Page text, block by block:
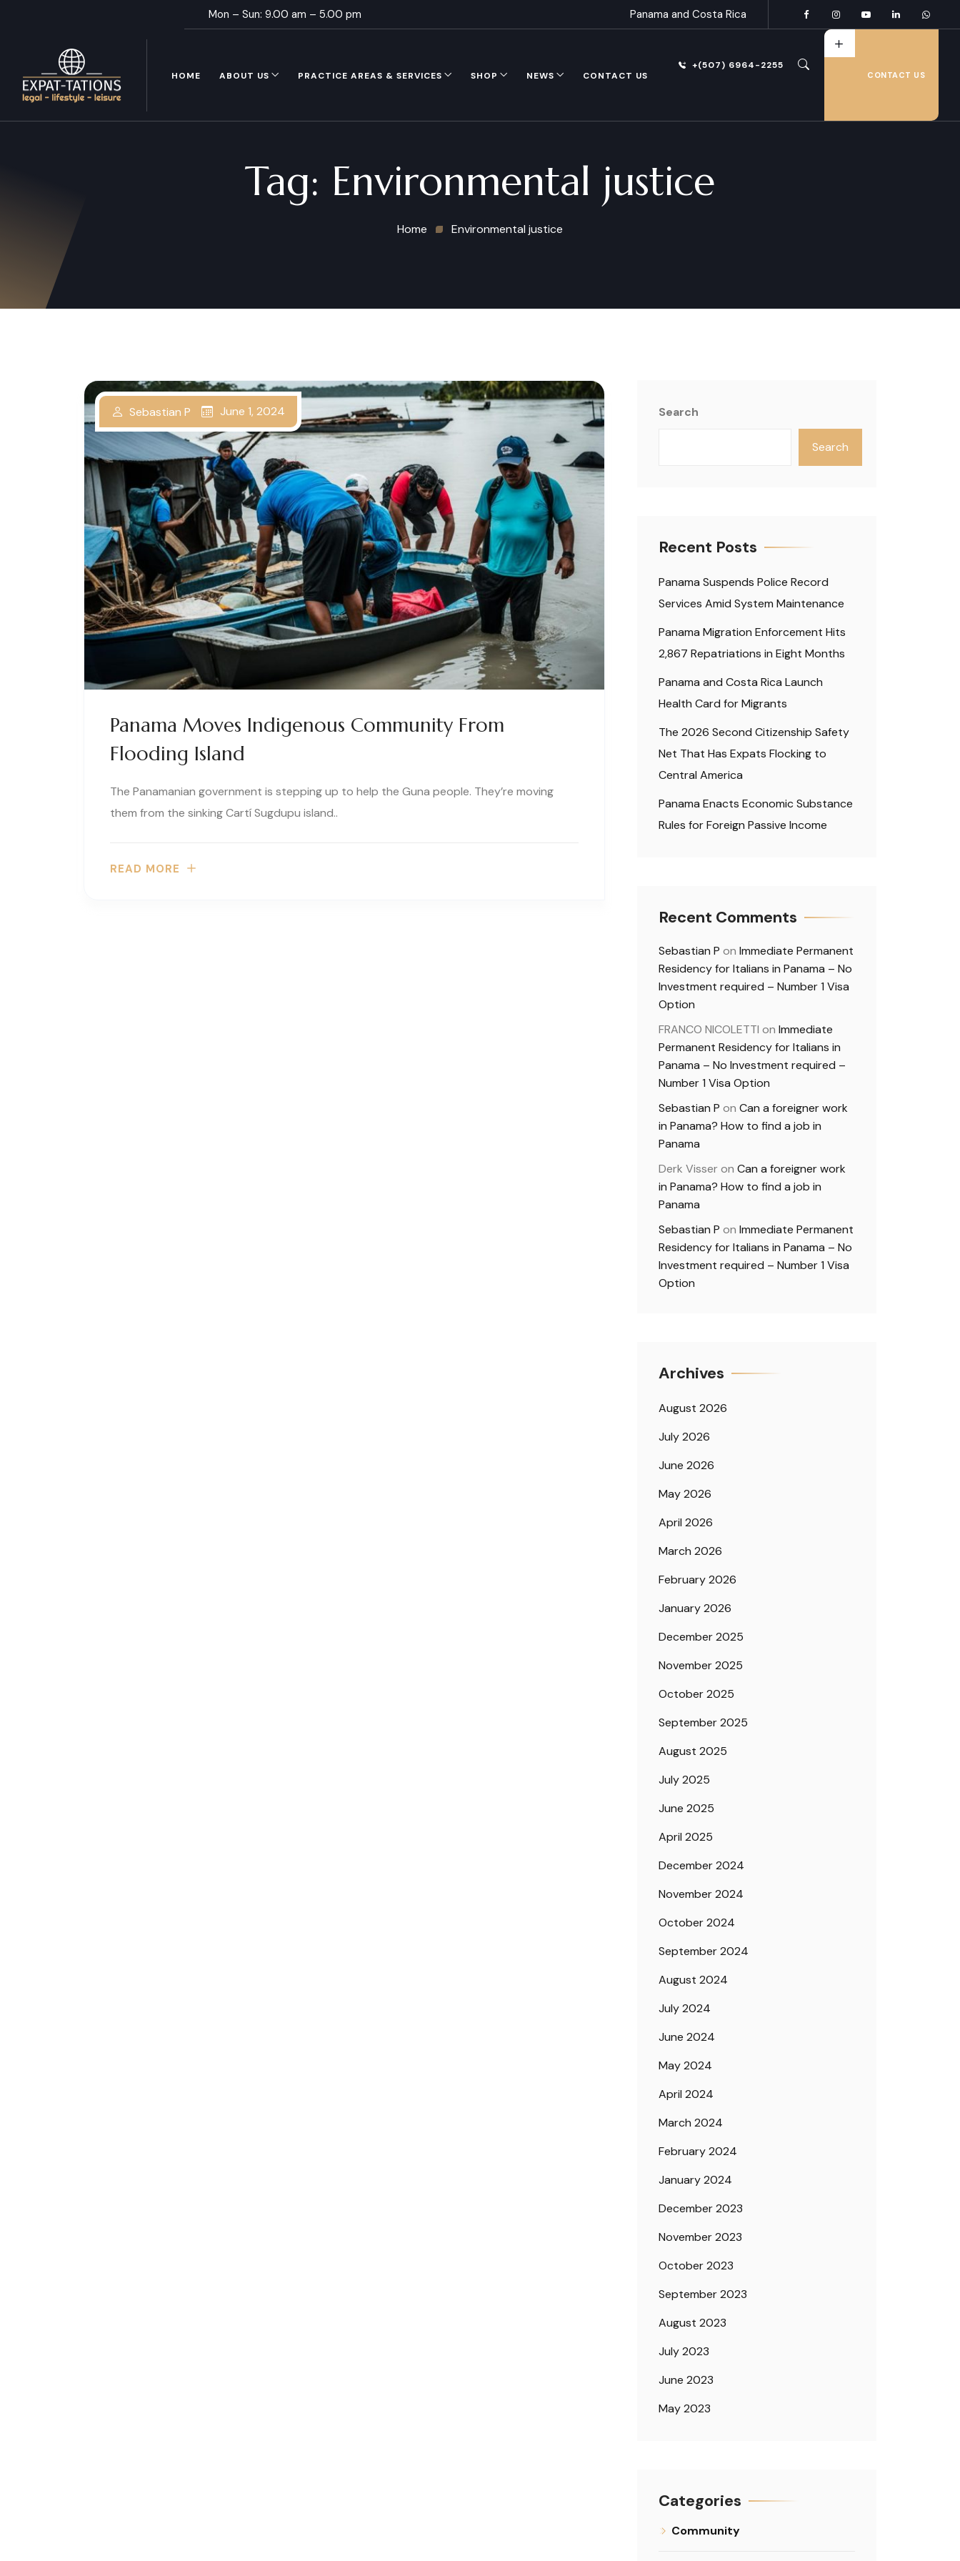
Mon – Sun: 9.00 am – 5.00 pm Panama and Costa Rica
HOME ABOUT US PRACTICE AREAS & SERVICES SHOP NEWS CONTACT US
+(507) 6964-2255
CONTACT US
Tag: Environmental justice
Home Environmental justice
Panama Moves Indigenous Community From
Flooding Island
Sebastian P June 1, 2024
The Panamanian government is stepping up to help the Guna people. They’re moving
them from the sinking Cartí Sugdupu island..
READ MORE
Search
Search
Recent Posts
Panama Suspends Police Record
Services Amid System Maintenance
Panama Migration Enforcement Hits
2,867 Repatriations in Eight Months
Panama and Costa Rica Launch
Health Card for Migrants
The 2026 Second Citizenship Safety
Net That Has Expats Flocking to
Central America
Panama Enacts Economic Substance
Rules for Foreign Passive Income
Recent Comments
Sebastian P on Immediate Permanent
Residency for Italians in Panama – No
Investment required – Number 1 Visa
Option
FRANCO NICOLETTI on Immediate
Permanent Residency for Italians in
Panama – No Investment required –
Number 1 Visa Option
Sebastian P on Can a foreigner work
in Panama? How to find a job in
Panama
Derk Visseron Can a foreigner work
in Panama? How to find a job in
Panama
Sebastian P on Immediate Permanent
Residency for Italians in Panama – No
Investment required – Number 1 Visa
Option
Archives
August 2026
July 2026
June 2026
May 2026
April 2026
March 2026
February 2026
January 2026
December 2025
November 2025
October 2025
September 2025
August 2025
July 2025
June 2025
April 2025
December 2024
November 2024
October 2024
September 2024
August 2024
July 2024
June 2024
May 2024
April 2024
March 2024
February 2024
January 2024
December 2023
November 2023
October 2023
September 2023
August 2023
July 2023
June 2023
May 2023
Categories
Community